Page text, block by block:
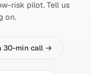
risk pilot. Tell us
on.
30-min call →